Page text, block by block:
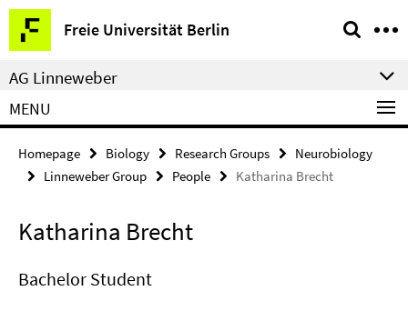
Springe
direkt
zu
Inhalt
Freie Universität Berlin
Service
Navigation
AG Linneweber
MENU
Homepage Biology Research Groups
Neurobiology
Linneweber Group
People Katharina Brecht
Katharina Brecht
Bachelor Student